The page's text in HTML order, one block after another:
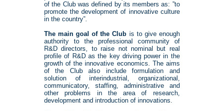
of the Club was defined by its members as: ”to
promote the development of innovative culture
in the country”.
The main goal of the Club is to give enough
authority to the professional community of
R&D directors, to raise not nominal but real
profile of R&D as the key driving power in the
growth of the innovative economics. The aims
of the Club also include formulation and
solution of interindustrial, organizational,
communicatory, staffing, administrative and
other problems in the area of research,
development and introduction of innovations.